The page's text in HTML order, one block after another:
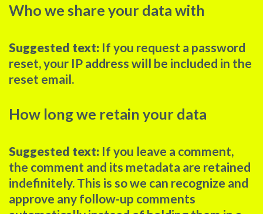
Who we share your data with
Suggested text: If you request a password
reset, your IP address will be included in the
reset email.
How long we retain your data
Suggested text: If you leave a comment,
the comment and its metadata are retained
indefinitely. This is so we can recognize and
approve any follow-up comments